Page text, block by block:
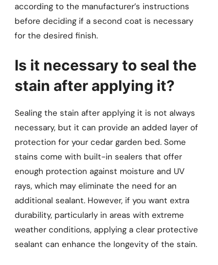
according to the manufacturer’s instructions
before deciding if a second coat is necessary
for the desired finish.
Is it necessary to seal the
stain after applying it?
Sealing the stain after applying it is not always
necessary, but it can provide an added layer of
protection for your cedar garden bed. Some
stains come with built-in sealers that offer
enough protection against moisture and UV
rays, which may eliminate the need for an
additional sealant. However, if you want extra
durability, particularly in areas with extreme
weather conditions, applying a clear protective
sealant can enhance the longevity of the stain.